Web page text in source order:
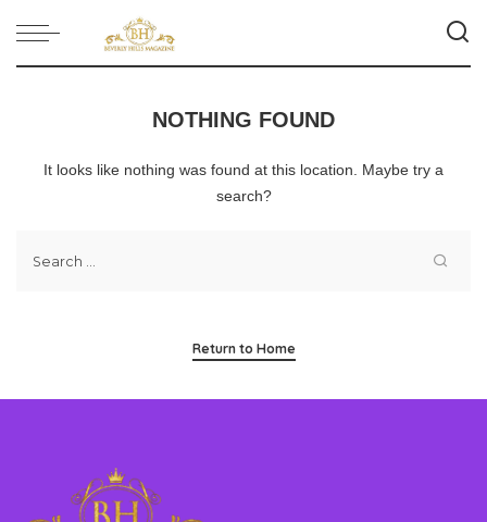
NOTHING FOUND
It looks like nothing was found at this location. Maybe try a
search?
Return to Home